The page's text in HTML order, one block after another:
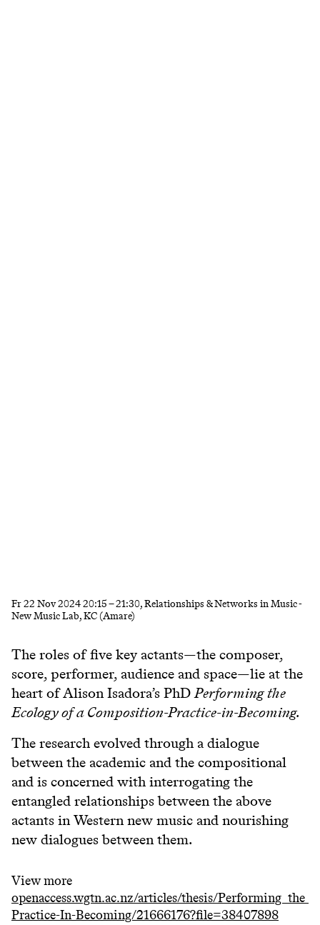
Fr22 Nov 202420:15–21:30, Relationships & Networks in Music -
New Music Lab, KC (Amare)
The roles of five key actants—the composer,
score, performer, audience and space—lie at the
heart of Alison Isadora’s PhDPerforming the
Ecology of a Composition-Practice-in-Becoming.
The research evolved through a dialogue
between the academic and the compositional
and is concerned with interrogating the
entangled relationships between the above
actants in Western new music and nourishing
new dialogues between them.
View more
openaccess.wgtn.ac.nz/articles/thesis/
Practice-In-Becoming/21666176?file=38407898